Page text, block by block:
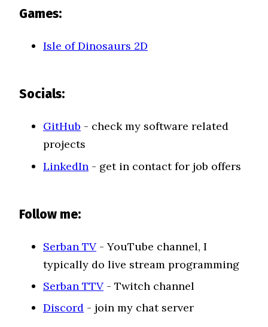
Games:
Isle of Dinosaurs 2D
Socials:
GitHub - check my software related
projects
LinkedIn - get in contact for job offers
Follow me:
Serban TV - YouTube channel, I
typically do live stream programming
Serban TTV - Twitch channel
Discord - join my chat server